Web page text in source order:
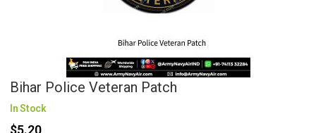
Bihar Police Veteran Patch
In Stock
$5.20